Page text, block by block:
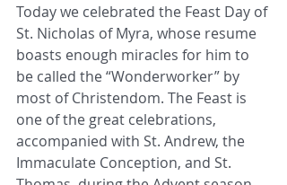
Today we celebrated the Feast Day of
St. Nicholas of Myra, whose resume
boasts enough miracles for him to
be called the “Wonderworker” by
most of Christendom. The Feast is
one of the great celebrations,
accompanied with St. Andrew, the
Immaculate Conception, and St.